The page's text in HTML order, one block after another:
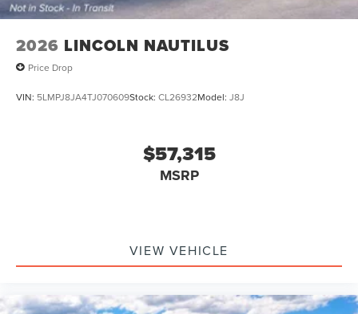
2026 LINCOLN NAUTILUS
Price Drop
VIN: 5LMPJ8JA4TJ070609Stock: CL26932Model: J8J
$57,315
MSRP
VIEW VEHICLE